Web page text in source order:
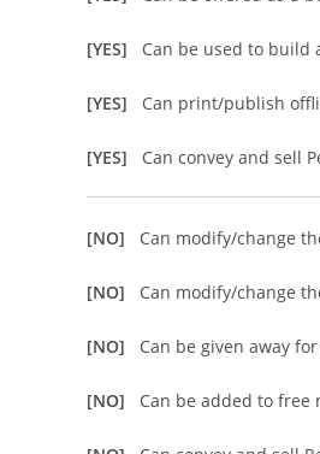
[YES] Can be used to build
[YES] Can print/publish
[YES] Can convey and sell
[NO] Can modify/change
[NO] Can modify/change
[NO] Can be given away
[NO] Can be added to free